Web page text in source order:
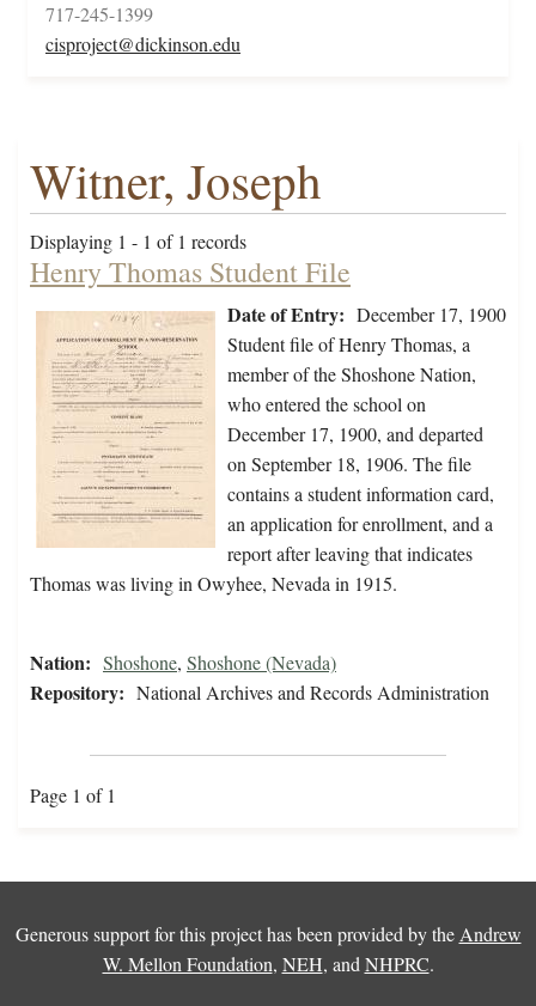
717-245-1399
cisproject@dickinson.edu
Witner, Joseph
Displaying 1 - 1 of 1 records
Henry Thomas Student File
Date of Entry: December 17, 1900
Student file of Henry Thomas, a
member of the Shoshone Nation,
who entered the school on
December 17, 1900, and departed
on September 18, 1906. The file
contains a student information card,
an application for enrollment, and a
report after leaving that indicates
Thomas was living in Owyhee, Nevada in 1915.
Nation: Shoshone, Shoshone (Nevada)
Repository: National Archives and Records Administration
Page 1 of 1
Generous support for this project has been provided by the Andrew
W. Mellon Foundation, NEH, and NHPRC.